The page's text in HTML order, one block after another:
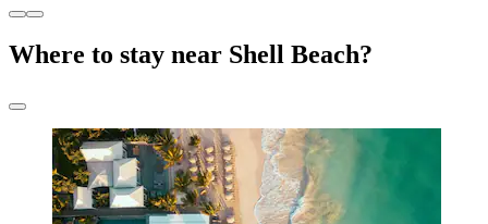
Where to stay near Shell Beach?